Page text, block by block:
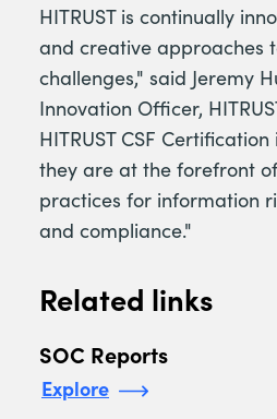
HITRUST is continually
and creative approaches
challenges," said Jeremy
Innovation Officer,
HITRUST CSF
they are at the forefront
practices for information
and compliance."
Related links
SOC Reports
Explore